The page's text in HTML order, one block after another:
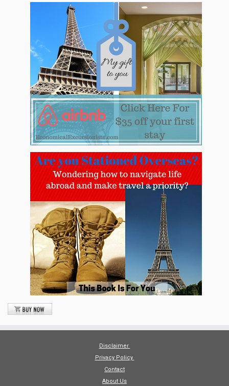
Disclaimer
Privacy Policy
Contact
About Us